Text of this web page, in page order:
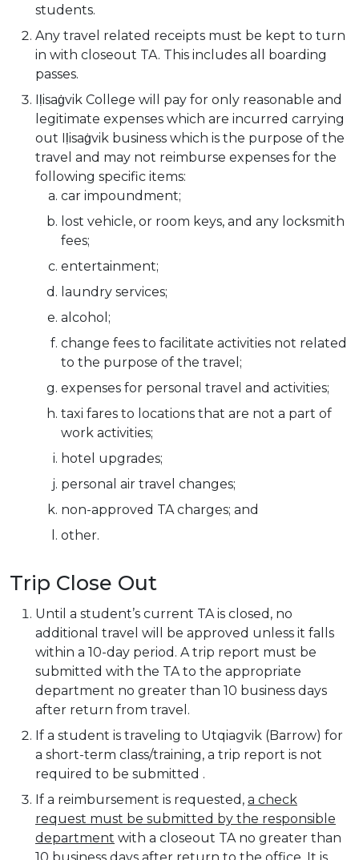
students.
Any travel related receipts must be kept to turn
in with closeout TA. This includes all boarding
passes.
Iḷisaġvik College will pay for only reasonable and
legitimate expenses which are incurred carrying
out Iḷisaġvik business which is the purpose of the
travel and may not reimburse expenses for the
following specific items:
car impoundment;
lost vehicle, or room keys, and any locksmith
fees;
entertainment;
laundry services;
alcohol;
change fees to facilitate activities not related
to the purpose of the travel;
expenses for personal travel and activities;
taxi fares to locations that are not a part of
work activities;
hotel upgrades;
personal air travel changes;
non-approved TA charges; and
other.
Trip Close Out
Until a student’s current TA is closed, no
additional travel will be approved unless it falls
within a 10-day period. A trip report must be
submitted with the TA to the appropriate
department no greater than 10 business days
after return from travel.
If a student is traveling to Utqiagvik (Barrow) for
a short-term class/training, a trip report is not
required to be submitted .
If a reimbursement is requested, a check
request must be submitted by the responsible
department with a closeout TA no greater than